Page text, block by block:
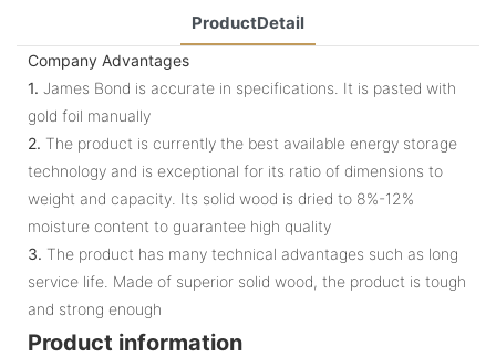
ProductDetail
Company Advantages
1. James Bond is accurate in specifications. It is pasted with
gold foil manually
2. The product is currently the best available energy storage
technology and is exceptional for its ratio of dimensions to
weight and capacity. Its solid wood is dried to 8%-12%
moisture content to guarantee high quality
3. The product has many technical advantages such as long
service life. Made of superior solid wood, the product is tough
and strong enough
Product information